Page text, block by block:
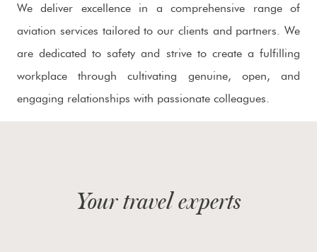
We deliver excellence in a comprehensive range of
aviation services tailored to our clients and partners. We
are dedicated to safety and strive to create a fulfilling
workplace through cultivating genuine, open, and
engaging relationships with passionate colleagues.
Your travel experts